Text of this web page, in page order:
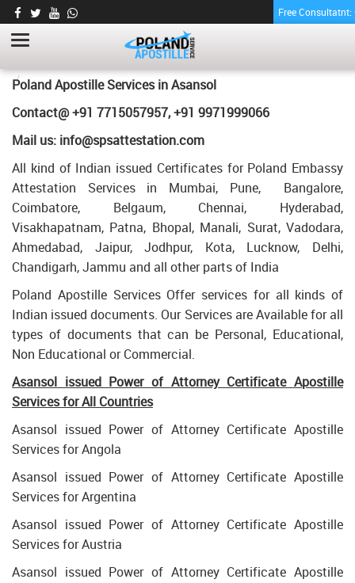
Free
POWER OF ATTORNEY CERTIFICATE
APOSTILLE FOR POLAND IN ASANSOL
POWER OF ATTORNEY CERTIFICATE APOSTILLE FOR POLAND IN
Poland Apostille Services inAsansol
Contact@ +91 7715057957, +91 9971999066
Mail us: info@spsattestation.com
All kind of Indian issued Certificates for Poland Embassy
Attestation Services in Mumbai, Pune, Bangalore,
Coimbatore, Belgaum, Chennai, Hyderabad,
Visakhapatnam, Patna, Bhopal, Manali, Surat, Vadodara,
Ahmedabad, Jaipur, Jodhpur, Kota, Lucknow, Delhi,
Chandigarh, Jammu and all other parts of India
Poland Apostille Services Offer services for all kinds of
Indian issued documents. Our Services are Available for all
types of documents that can be Personal, Educational,
Non Educational or Commercial.
Asansol issued Power of Attorney Certificate Apostille
Services for All Countries
Asansol issued Power of Attorney Certificate Apostille
Services for Angola
Asansol issued Power of Attorney Certificate Apostille
Services for Argentina
Asansol issued Power of Attorney Certificate Apostille
Services for Austria
Asansol issued Power of Attorney Certificate Apostille